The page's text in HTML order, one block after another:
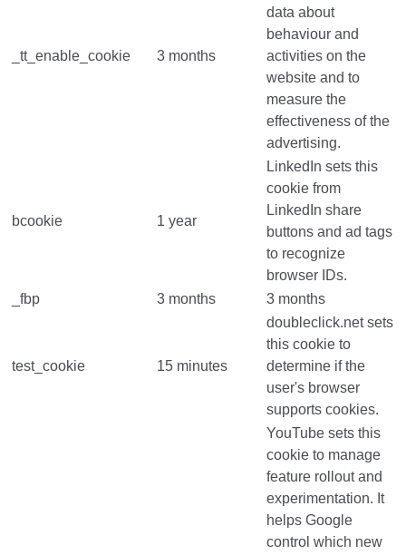
_tt_enable_cookie 3 months
data about
behaviour and
activities on the
website and to
measure the
effectiveness of the
advertising.
bcookie 1 year
LinkedIn sets this
cookie from
LinkedIn share
buttons and ad tags
to recognize
browser IDs.
_fbp
3 months 3 months
test_cookie 15 minutes
doubleclick.net sets
this cookie to
determine if the
user's browser
supports cookies.
YouTube sets this
cookie to manage
feature rollout and
experimentation. It
helps Google
control which new